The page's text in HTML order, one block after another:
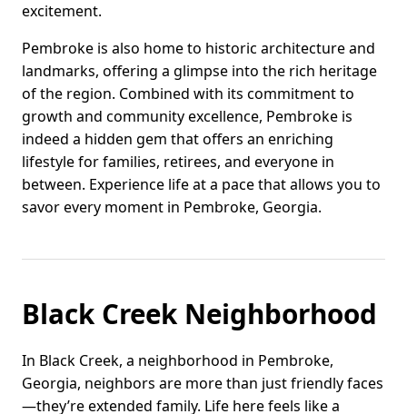
excitement.
Pembroke is also home to historic architecture and
landmarks, offering a glimpse into the rich heritage
of the region. Combined with its commitment to
growth and community excellence, Pembroke is
indeed a hidden gem that offers an enriching
lifestyle for families, retirees, and everyone in
between. Experience life at a pace that allows you to
savor every moment in Pembroke, Georgia.
Black Creek Neighborhood
In Black Creek, a neighborhood in Pembroke,
Georgia, neighbors are more than just friendly faces
—they’re extended family. Life here feels like a